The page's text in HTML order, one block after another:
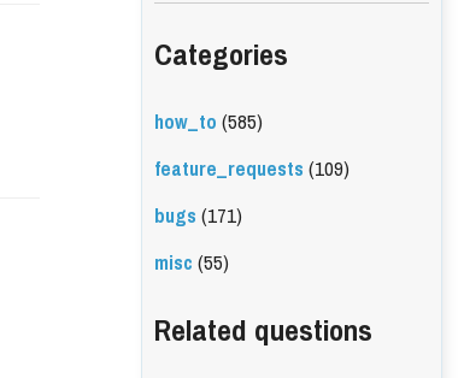
Categories
how_to(585)
feature_requests(109)
bugs(171)
misc(55)
Related questions